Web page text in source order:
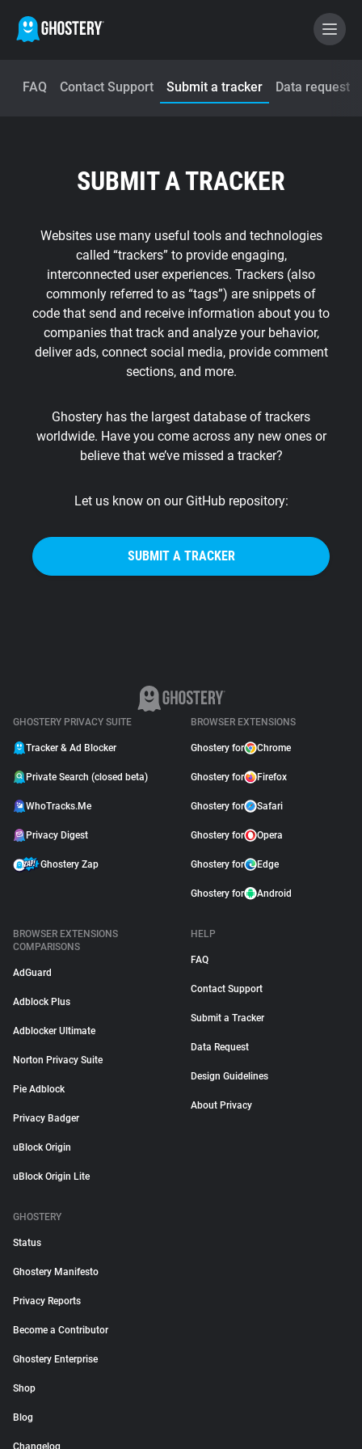
BECOME A CONTRIBUTOR
Tracker & Ad Blocker
Privacy Digest
Home
FAQ Contact Support Submit a tracker Data request
SUBMIT A TRACKER
Websites use many useful tools and technologies
called “trackers” to provide engaging,
interconnected user experiences. Trackers (also
commonly referred to as “tags”) are snippets of
code that send and receive information about you to
companies that track and analyze your behavior,
deliver ads, connect social media, provide comment
sections, and more.
Ghostery has the largest database of trackers
worldwide. Have you come across any new ones or
believe that we’ve missed a tracker?
Let us know on our GitHub repository:
SUBMIT A TRACKER
GHOSTERY PRIVACY SUITE
Tracker & Ad Blocker
Private Search (closed beta)
WhoTracks.Me
Privacy Digest
Ghostery Zap
BROWSER EXTENSIONS
Ghostery for Chrome
Ghostery for Firefox
Ghostery for Safari
Ghostery for Opera
Ghostery for Edge
Ghostery for Android
BROWSER EXTENSIONS
COMPARISONS
AdGuard
Adblock Plus
Adblocker Ultimate
Norton Privacy Suite
Pie Adblock
Privacy Badger
uBlock Origin
uBlock Origin Lite
HELP
FAQ
Contact Support
Submit a Tracker
Data Request
Design Guidelines
About Privacy
GHOSTERY
Status
Ghostery Manifesto
Privacy Reports
Become a Contributor
Ghostery Enterprise
Shop
Blog
Changelog